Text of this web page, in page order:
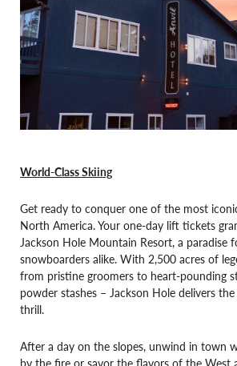
World-Class Skiing
Get ready to conquer one of the most
North America. Your one-day lift tickets
Jackson Hole Mountain Resort, a paradise
snowboarders alike. With 2,500 acres of
from pristine groomers to heart-pounding
powder stashes – Jackson Hole delivers
thrill.
After a day on the slopes, unwind in town
by the fire or savor the flavors of the West